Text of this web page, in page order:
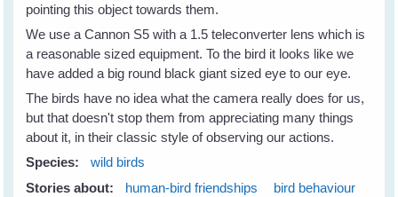
pointing this object towards them.
We use a Cannon S5 with a 1.5 teleconverter lens which is
a reasonable sized equipment. To the bird it looks like we
have added a big round black giant sized eye to our eye.
The birds have no idea what the camera really does for us,
but that doesn't stop them from appreciating many things
about it, in their classic style of observing our actions.
Species:
wild birds
Stories about:
human-bird friendships
bird behaviour